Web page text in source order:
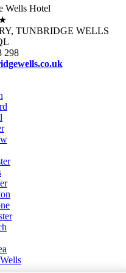
Wells Hotel
TUNBRIDGE WELLS
298